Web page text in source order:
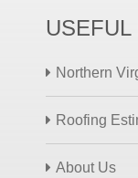
USEFUL
Northern
Roofing
About Us